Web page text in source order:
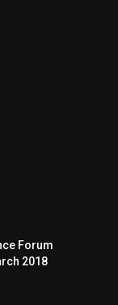
Forum
2018